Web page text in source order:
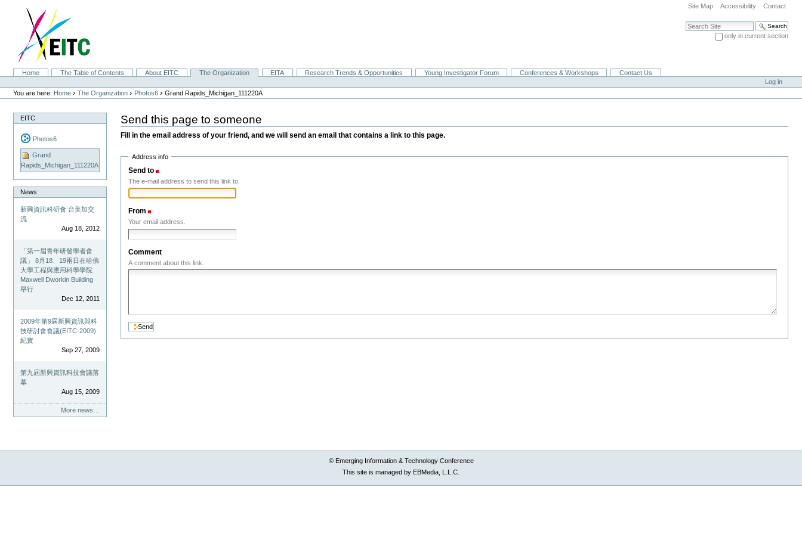
navigation
Site Map Accessibility Contact
Search Site
only in current section
SectionsHome The Table of Contents About EITC The Organization EITA Research Trends & Opportunities Young Investigator Forum Conferences & Workshops
Contact Us
Personal
tools
Log in
You are here: Home ›The Organization › Photos6 ›Grand Rapids_Michigan_111220A
EITC
Photos6
Grand
Rapids_Michigan_111220A
News
新興資訊科研會 台美加交
流
Aug 18, 2012
「第一屆青年研發學者會
議」 8月18、19兩日在哈佛
大學工程與應用科學學院
Maxwell Dworkin Building
舉行
Dec 12, 2011
2009年第9屆新興資訊與科
技研討會會議(EITC-2009)
紀實
Sep 27, 2009
第九屆新興資訊科技會議落
幕
Aug 15, 2009
More news…
Send this page to someone
Fill in the email address of your friend, and we will send an email that contains a link to this page.
Address info
Send to
The e-mail address to send this link to.
From
Your email address.
Comment
A comment about this link.
© Emerging Information & Technology Conference
This site is managed by EBMedia, L.L.C.